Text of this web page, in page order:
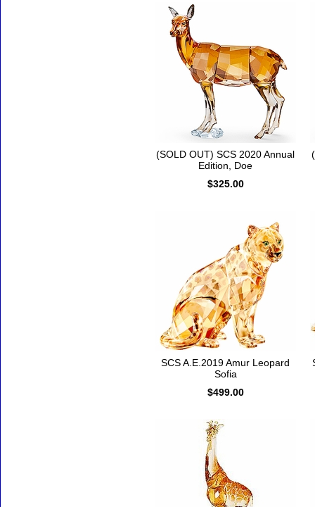
(SOLD OUT) SCS 2020 Annual
Edition, Doe
$325.00
SCS A.E.2019 Amur Leopard
Sofia
$499.00